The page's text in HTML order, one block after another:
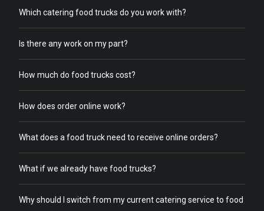
Which catering food trucks do you work with?
Is there any work on my part?
How much do food trucks cost?
How does order online work?
What does a food truck need to receive online orders?
What if we already have food trucks?
Why should I switch from my current catering service to food